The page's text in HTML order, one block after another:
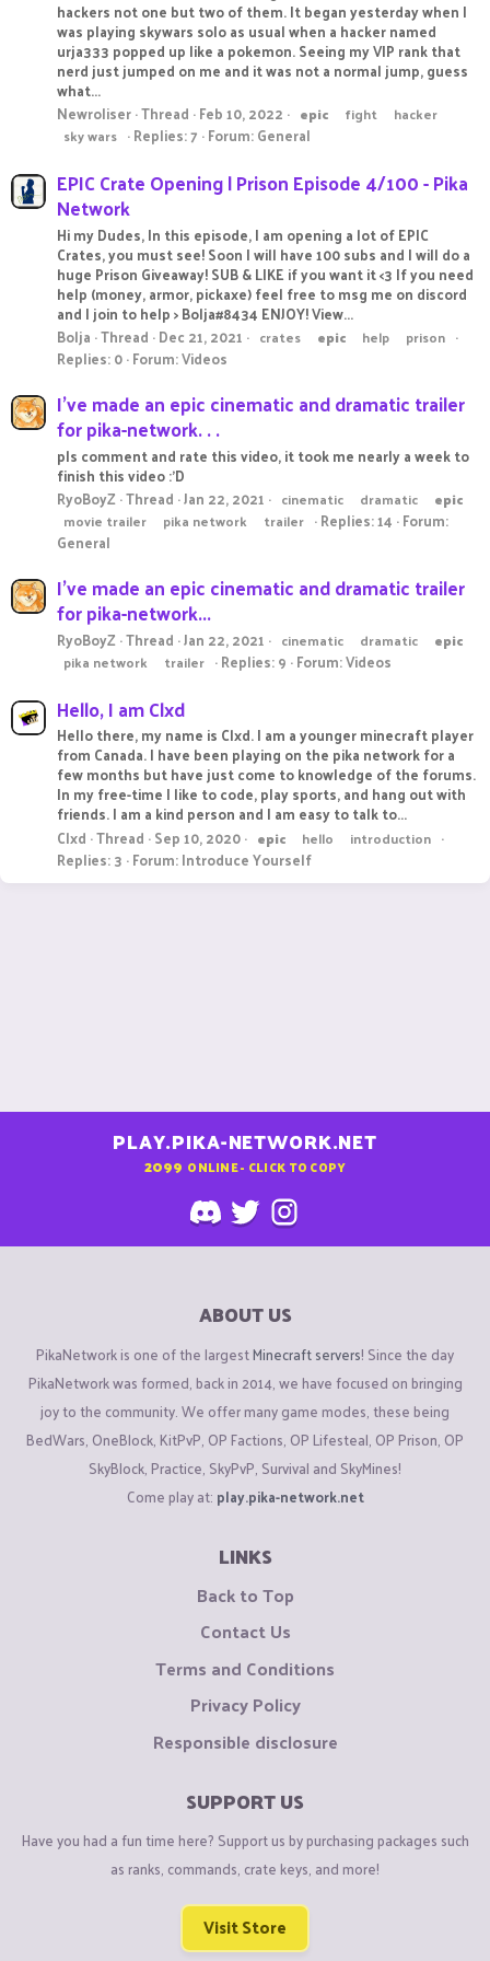
hackers not one but two of them. It began yesterday when I
was playing skywars solo as usual when a hacker named
urja333 popped up like a pokemon. Seeing my VIP rank that
nerd just jumped on me and it was not a normal jump, guess
what...
Newroliser Thread Feb 10, 2022 epic fight
hacker
sky wars
Replies: 7 Forum:General
EPIC Crate Opening | Prison Episode 4/100 - Pika
Network
Hi my Dudes, In this episode, I am opening a lot of EPIC
Crates, you must see! Soon I will have 100 subs and I will do a
huge Prison Giveaway! SUB & LIKE if you want it <3 If you need
help (money, armor, pickaxe) feel free to msg me on discord
and I join to help > Bolja#8434 ENJOY! View...
Bolja Thread Dec 21, 2021 crates epic help prison
Replies: 0 Forum:Videos
I've made an epic cinematic and dramatic trailer
for pika-network. . .
pls comment and rate this video, it took me nearly a week to
finish this video :'D
RyoBoyZ Thread Jan 22, 2021 cinematic dramatic
epic
movie trailer
pika network trailer Replies: 14 Forum:
General
I've made an epic cinematic and dramatic trailer
for pika-network...
RyoBoyZ Thread Jan 22, 2021 cinematic dramatic
epic
pika network
trailer Replies: 9 Forum:Videos
Hello, I am Clxd
Hello there, my name is Clxd. I am a younger minecraft player
from Canada. I have been playing on the pika network for a
few months but have just come to knowledge of the forums.
In my free-time I like to code, play sports, and hang out with
friends. I am a kind person and I am easy to talk to...
Clxd Thread Sep 10, 2020 epic hello introduction
Replies: 3 Forum:Introduce Yourself
PLAY.PIKA-NETWORK.NET
2099 ONLINE - CLICK TO COPY
ABOUT US
PikaNetwork is one of the largestMinecraft servers! Since the day
PikaNetwork was formed, back in 2014, we have focused on bringing
joy to the community. We offer many game modes, these being
BedWars, OneBlock, KitPvP, OP Factions, OP Lifesteal, OP Prison, OP
SkyBlock, Practice, SkyPvP, Survival and SkyMines!
Come play at: play.pika-network.net
LINKS
Back to Top
Contact Us
Terms and Conditions
Privacy Policy
Responsible disclosure
SUPPORT US
Have you had a fun time here? Support us by purchasing packages such
as ranks, commands, crate keys, and more!
Visit Store